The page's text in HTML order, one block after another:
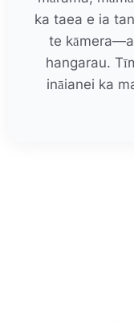
ka taea e ia
te
hangarau.
ināianei ka